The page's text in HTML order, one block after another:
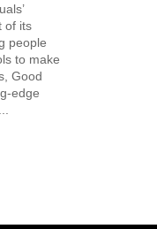
of its
people
to make
Good
edge